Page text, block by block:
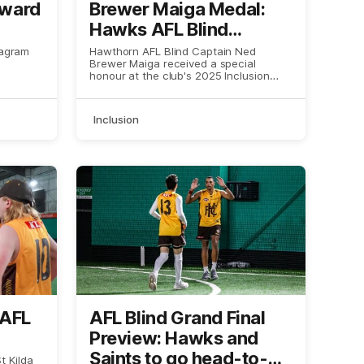
Brewer Maiga Medal:
Hawks AFL Blind
Captain has award
named after him
Hawthorn AFL Blind Captain Ned
Brewer Maiga received a special
honour at the club's 2025 Inclusion
Inclusion
Kilda
AFL Blind Grand Final
Preview: Hawks and
Saints to go head-to-